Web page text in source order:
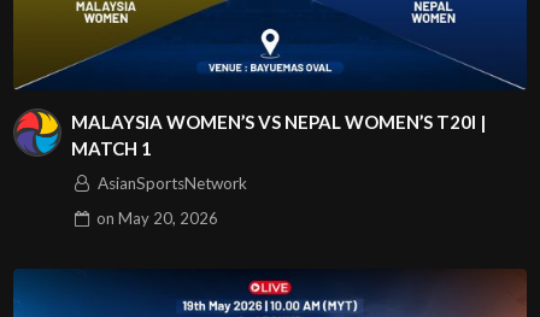
MALAYSIA WOMEN’S VS NEPAL WOMEN’S T20I |
MATCH 1
AsianSportsNetwork
on May 20, 2026